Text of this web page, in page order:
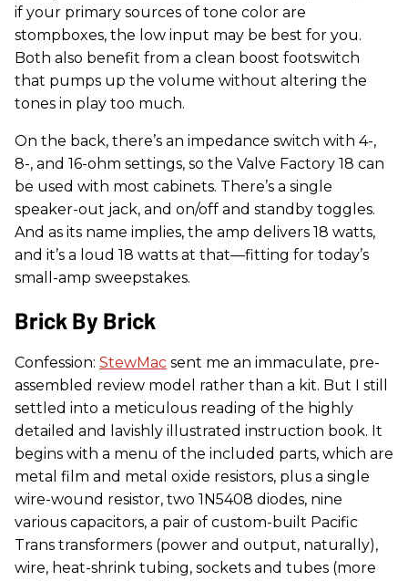
if your primary sources of tone color are
stompboxes, the low input may be best for you.
Both also benefit from a clean boost footswitch
that pumps up the volume without altering the
tones in play too much.
On the back, there’s an impedance switch with 4-,
8-, and 16-ohm settings, so the Valve Factory 18 can
be used with most cabinets. There’s a single
speaker-out jack, and on/off and standby toggles.
And as its name implies, the amp delivers 18 watts,
and it’s a loud 18 watts at that—fitting for today’s
small-amp sweepstakes.
Brick By Brick
Confession: StewMac sent me an immaculate, pre-
assembled review model rather than a kit. But I still
settled into a meticulous reading of the highly
detailed and lavishly illustrated instruction book. It
begins with a menu of the included parts, which are
metal film and metal oxide resistors, plus a single
wire-wound resistor, two 1N5408 diodes, nine
various capacitors, a pair of custom-built Pacific
Trans transformers (power and output, naturally),
wire, heat-shrink tubing, sockets and tubes (more